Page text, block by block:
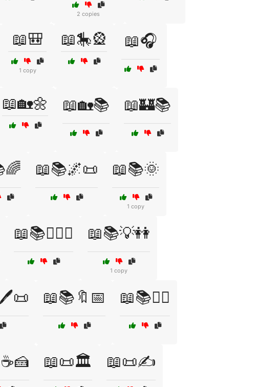
2 copies
📖🎒
1 copy
📖🎠🎡 📖🎧
📖🏡🌼 📖🏡📚 📖🏰📚
📖📚🌌📜 📖📚🌞
1 copy
📖📚👩‍❤️‍👩 📖📚💡👭
1 copy
📖📚🔖📅 📖📚🕵️‍♂️
📖📜🏛️ 📖📜✍️